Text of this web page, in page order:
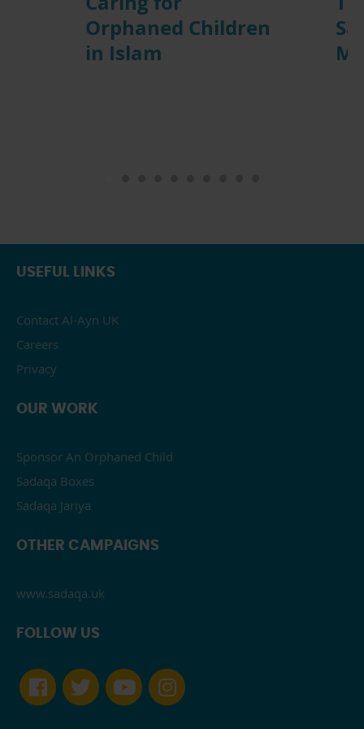
Orphaned Children
in Islam
USEFUL LINKS
Contact Al-Ayn UK
Careers
Privacy
OUR WORK
Sponsor An Orphaned Child
Sadaqa Boxes
Sadaqa Jariya
OTHER CAMPAIGNS
www.sadaqa.uk
FOLLOW US